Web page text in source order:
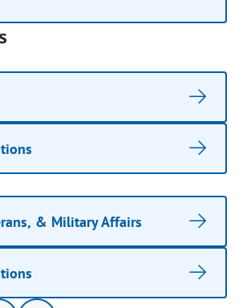
& Military Affairs